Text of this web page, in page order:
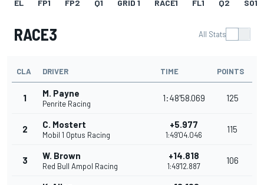
EL FP1 FP2 Q1 GRID 1 RACE1 FL1 Q2 SO1
RACE3 All Stats
CLA DRIVER TIME POINTS
1 M. Payne
Penrite Racing
1:48'58.069 125
2 C. Mostert
Mobil 1 Optus Racing
+5.977
1:49'04.046
115
3 W. Brown
Red Bull Ampol Racing
+14.818
1:49'12.887
106